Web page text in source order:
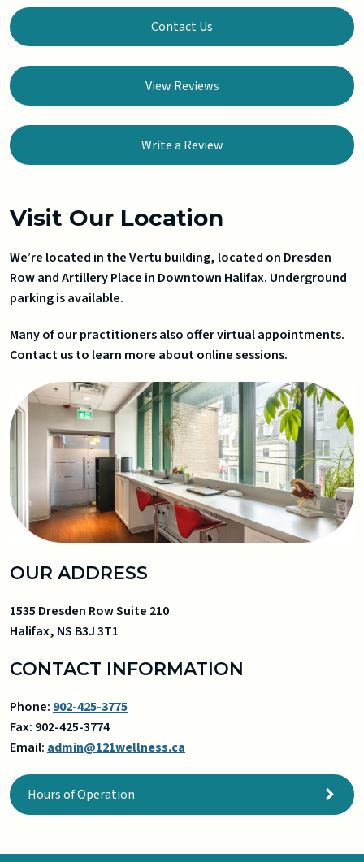
Contact Us
View Reviews
Write a Review
Visit Our Location
We’re located in the Vertu building, located on Dresden
Row and Artillery Place in Downtown Halifax. Underground
parking is available.
Many of our practitioners also offer virtual appointments.
Contact us to learn more about online sessions.
OUR ADDRESS
1535 Dresden Row Suite 210
Halifax, NS B3J 3T1
CONTACT INFORMATION
Phone: 902-425-3775
Fax: 902-425-3774
Email: admin@121wellness.ca
Hours of Operation